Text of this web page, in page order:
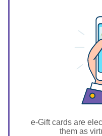
e-Gift cards are
them as